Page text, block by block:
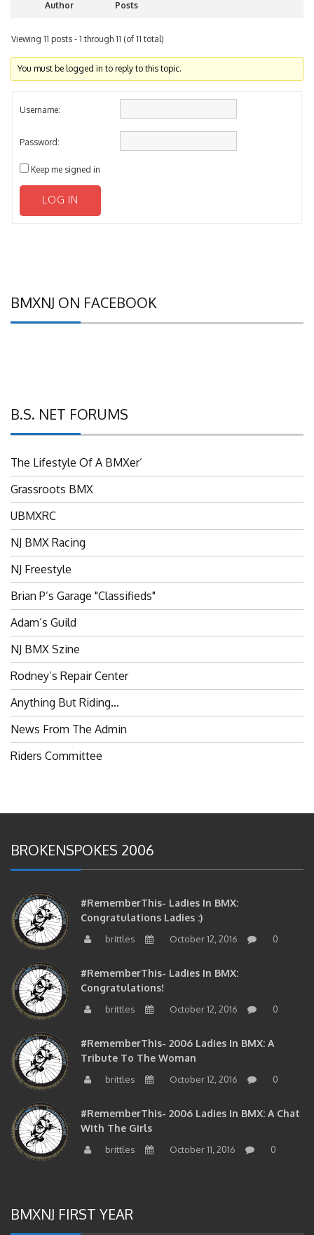
Author Posts
Viewing 11 posts - 1 through 11 (of 11 total)
You must be logged in to reply to this topic.
Username:
Password:
Keep me signed in
LOG IN
BMXNJ ON FACEBOOK
B.S. NET FORUMS
The Lifestyle Of A BMXer’
Grassroots BMX
UBMXRC
NJ BMX Racing
NJ Freestyle
Brian P’s Garage "Classifieds"
Adam’s Guild
NJ BMX Szine
Rodney’s Repair Center
Anything But Riding…
News From The Admin
Riders Committee
BROKENSPOKES 2006
#RememberThis- Ladies In BMX:
Congratulations Ladies :)
brittles October 12, 2016 0
#RememberThis- Ladies In BMX:
Congratulations!
brittles October 12, 2016 0
#RememberThis- 2006 Ladies In BMX: A
Tribute To The Woman
brittles October 12, 2016 0
#RememberThis- 2006 Ladies In BMX: A Chat
With The Girls
brittles October 11, 2016 0
BMXNJ FIRST YEAR